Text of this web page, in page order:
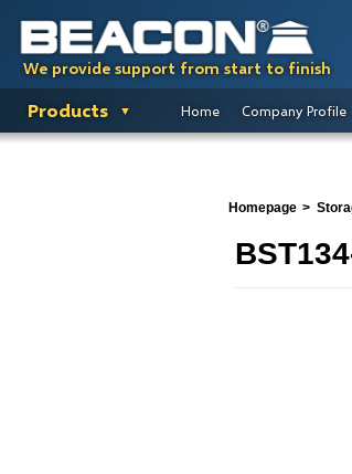
We provide support from start to finish
Products Home Company Profile
Homepage